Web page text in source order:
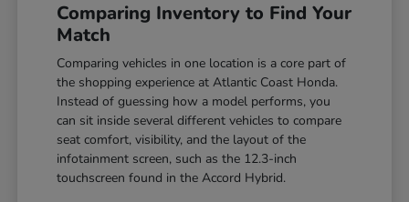
Comparing Inventory to Find Your
Match
Comparing vehicles in one location is a core part of
the shopping experience at Atlantic Coast Honda.
Instead of guessing how a model performs, you
can sit inside several different vehicles to compare
seat comfort, visibility, and the layout of the
infotainment screen, such as the 12.3-inch
touchscreen found in the Accord Hybrid.